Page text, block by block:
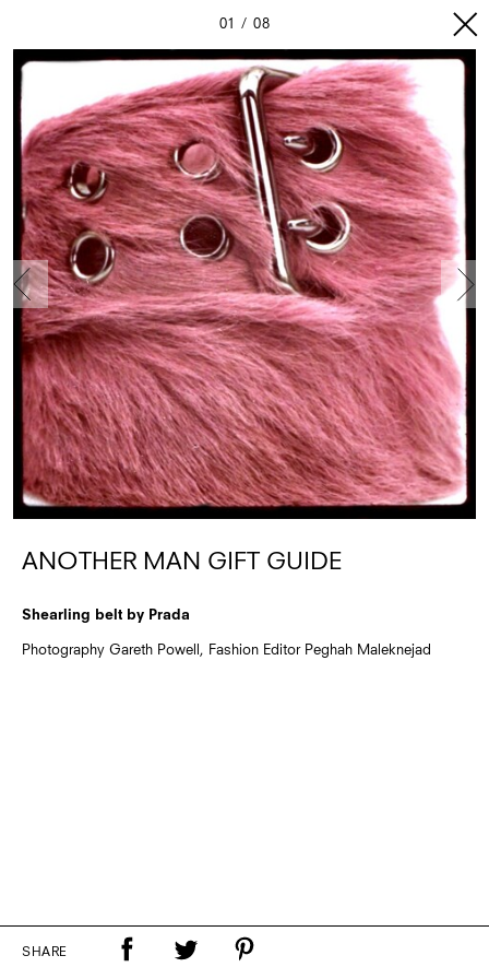
01 08
ANOTHER MAN GIFT GUIDE
Shearling belt by Prada
Photography Gareth Powell, Fashion Editor Peghah Maleknejad
SHARE